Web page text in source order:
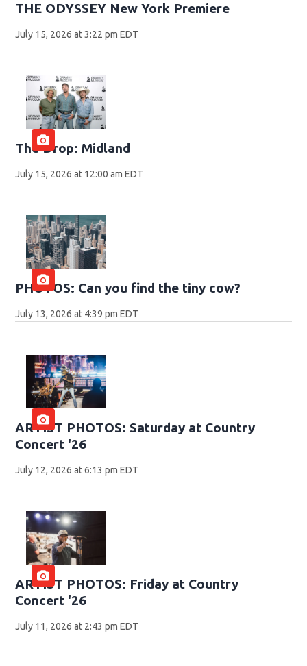
THE ODYSSEY New York Premiere
July 15, 2026 at 3:22 pm EDT
The Drop: Midland
July 15, 2026 at 12:00 am EDT
PHOTOS: Can you find the tiny cow?
July 13, 2026 at 4:39 pm EDT
ARTIST PHOTOS: Saturday at Country
Concert '26
July 12, 2026 at 6:13 pm EDT
ARTIST PHOTOS: Friday at Country
Concert '26
July 11, 2026 at 2:43 pm EDT